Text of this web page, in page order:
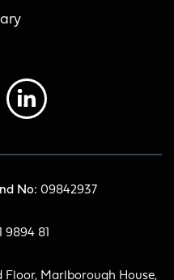
No: 09842937
9894 81
Marlborough House,